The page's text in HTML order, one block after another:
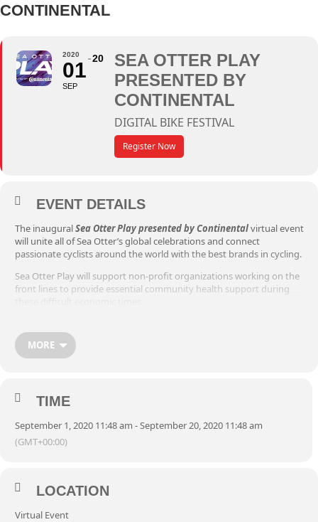
CONTINENTAL
2020
01
SEP
20
SEA OTTER PLAY
PRESENTED BY
CONTINENTAL
DIGITAL BIKE FESTIVAL
Register Now
EVENT DETAILS
The inauguralSea Otter Play presented by Continentalvirtual event
will unite all of Sea Otter’s global celebrations and connect
passionate cyclists around the world with the best brands in cycling.
Sea Otter Play will support non-profit organizations working on the
front lines to provide essential community health support during
MORE
TIME
September 1, 2020 11:48 am - September 20, 2020 11:48 am
(GMT+00:00)
LOCATION
Virtual Event